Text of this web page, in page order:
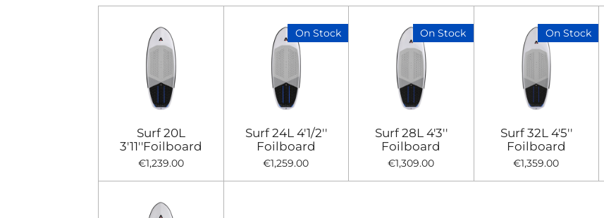
Surf 20L
3'11''Foilboard
€1,239.00
On Stock
Surf 24L 4'1/2''
Foilboard
€1,259.00
On Stock
Surf 28L 4'3''
Foilboard
€1,309.00
On Stock
Surf 32L 4'5''
Foilboard
€1,359.00